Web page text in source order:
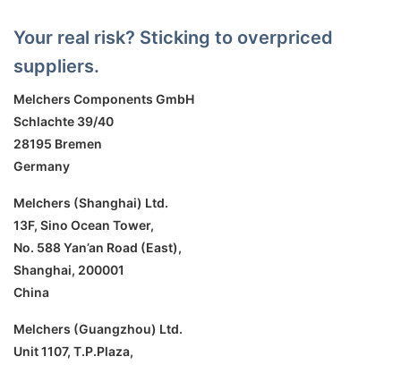
Your real risk? Sticking to overpriced
suppliers.
Melchers Components GmbH
Schlachte 39/40
28195 Bremen
Germany
Melchers (Shanghai) Ltd.
13F, Sino Ocean Tower,
No. 588 Yan’an Road (East),
Shanghai, 200001
China
Melchers (Guangzhou) Ltd.
Unit 1107, T.P.Plaza,